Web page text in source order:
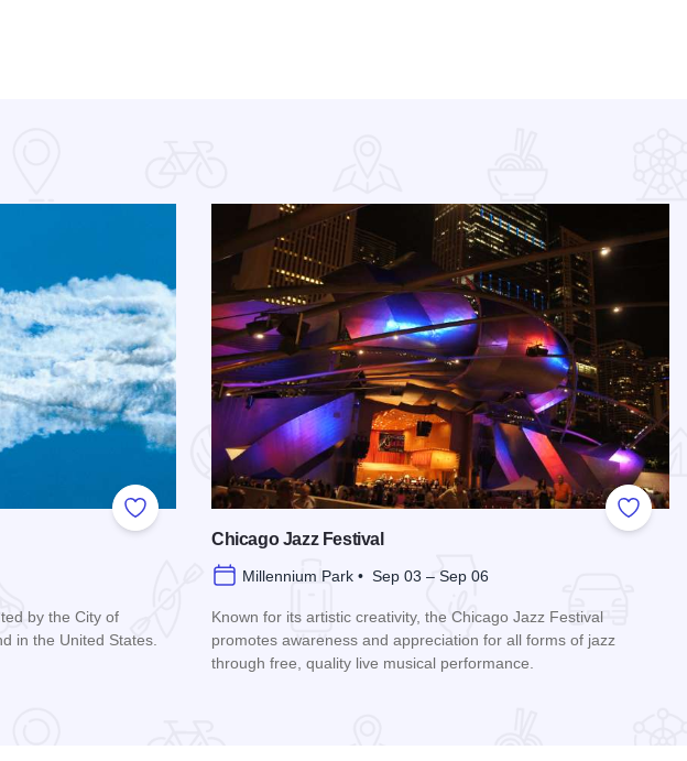
Add to Favorites
by the City of
in the United States.
Add to
Chicago Jazz Festival
Millennium Park • Sep 03 – Sep 06
Known for its artistic creativity, the Chicago Jazz Festival
promotes awareness and appreciation for all forms of jazz
through free, quality live musical performance.